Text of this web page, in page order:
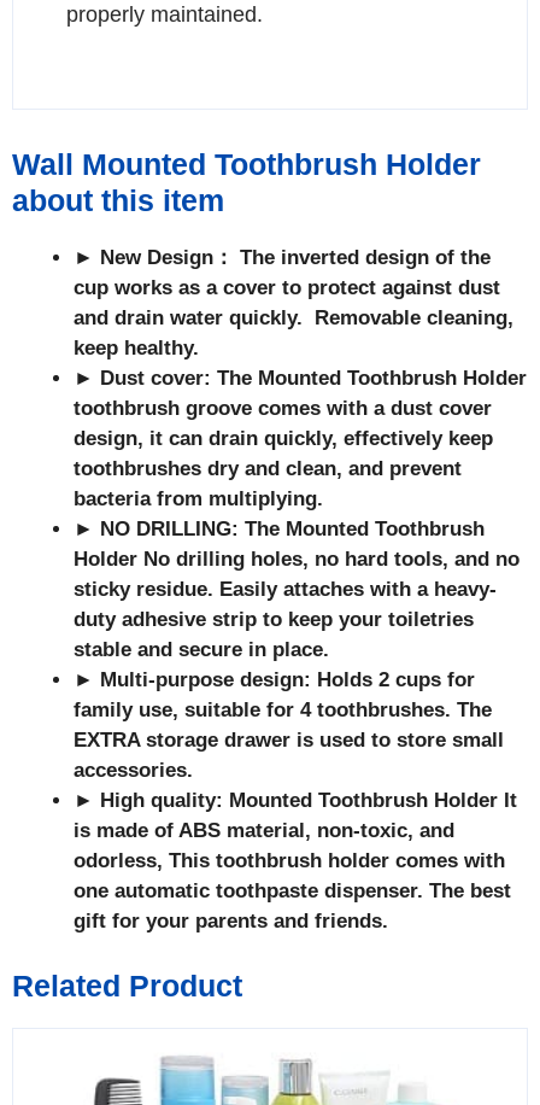
properly maintained.
Wall Mounted Toothbrush Holder
about this item
► New Design： The inverted design of the
cup works as a cover to protect against dust
and drain water quickly. Removable cleaning,
keep healthy.
► Dust cover: The Mounted Toothbrush Holder
toothbrush groove comes with a dust cover
design, it can drain quickly, effectively keep
toothbrushes dry and clean, and prevent
bacteria from multiplying.
► NO DRILLING: The Mounted Toothbrush
Holder No drilling holes, no hard tools, and no
sticky residue. Easily attaches with a heavy-
duty adhesive strip to keep your toiletries
stable and secure in place.
► Multi-purpose design: Holds 2 cups for
family use, suitable for 4 toothbrushes. The
EXTRA storage drawer is used to store small
accessories.
► High quality: Mounted Toothbrush Holder It
is made of ABS material, non-toxic, and
odorless, This toothbrush holder comes with
one automatic toothpaste dispenser. The best
gift for your parents and friends.
Related Product